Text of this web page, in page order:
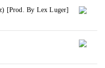
[Prod. By Lex Luger]